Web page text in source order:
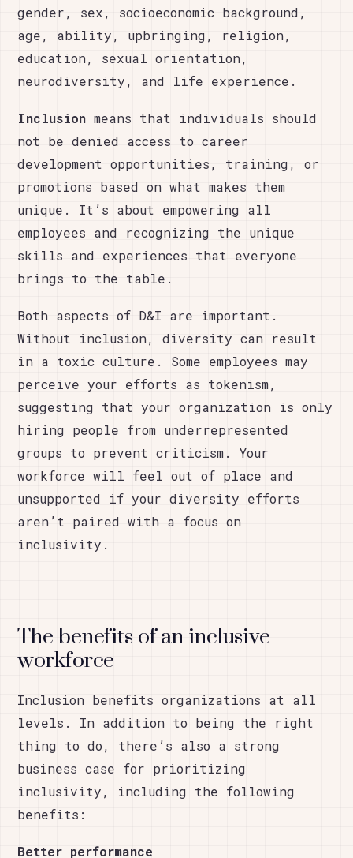
gender, sex, socioeconomic background,
age, ability, upbringing, religion,
education, sexual orientation,
neurodiversity, and life experience.
Inclusion means that individuals should
not be denied access to career
development opportunities, training, or
promotions based on what makes them
unique. It’s about empowering all
employees and recognizing the unique
skills and experiences that everyone
brings to the table.
Both aspects of D&I are important.
Without inclusion, diversity can result
in a toxic culture. Some employees may
perceive your efforts as tokenism,
suggesting that your organization is only
hiring people from underrepresented
groups to prevent criticism. Your
workforce will feel out of place and
unsupported if your diversity efforts
aren’t paired with a focus on
inclusivity.
The benefits of an inclusive
workforce
Inclusion benefits organizations at all
levels. In addition to being the right
thing to do, there’s also a strong
business case for prioritizing
inclusivity, including the following
benefits:
Better performance